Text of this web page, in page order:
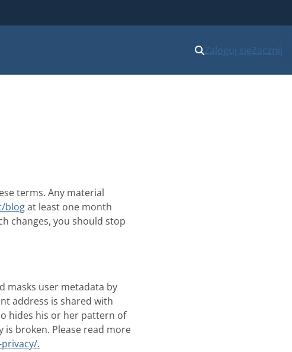
Zaloguj sięZacznij
terms. Any material
blogat least one month
changes, you should stop
masks user metadata by
address is shared with
hides his or her pattern of
broken. Please read more
.